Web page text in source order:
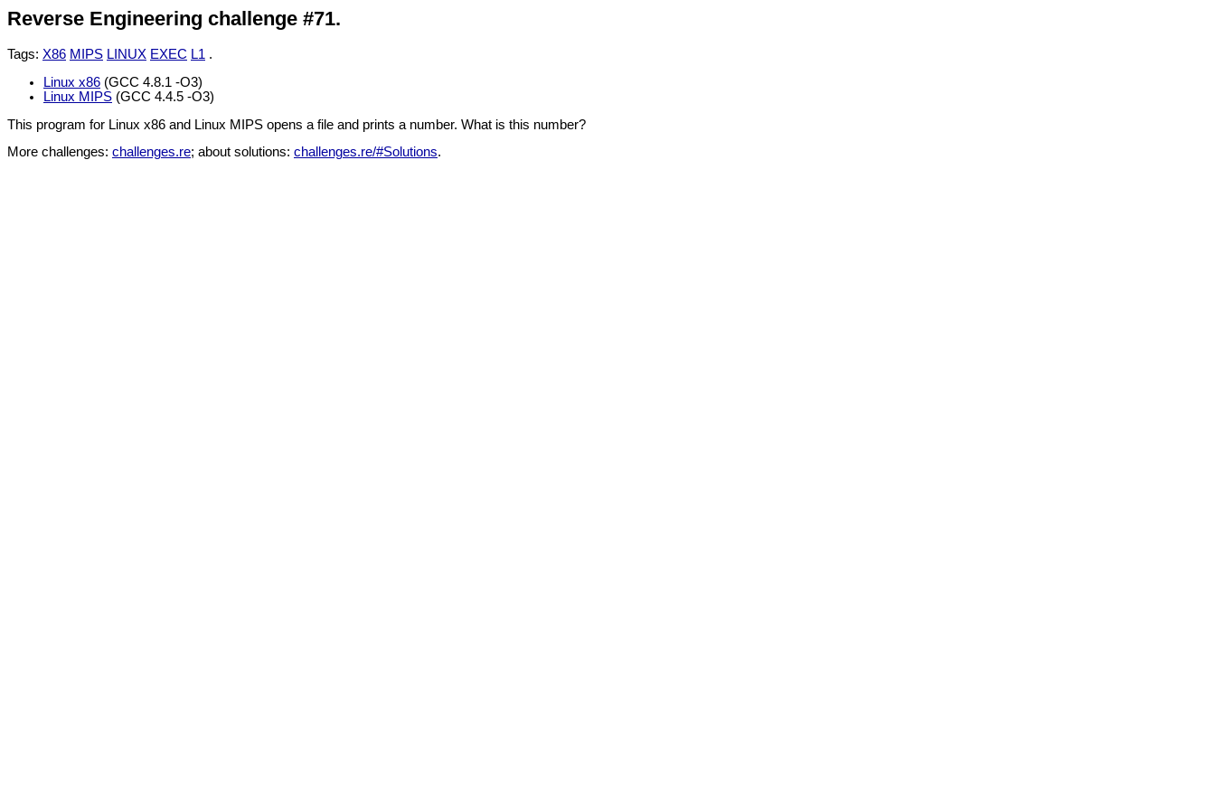
Reverse Engineering challenge #71.
Tags: X86 MIPS LINUX EXEC L1 .
Linux x86 (GCC 4.8.1 -O3)
Linux MIPS (GCC 4.4.5 -O3)
This program for Linux x86 and Linux MIPS opens a file and prints a number. What is this number?
More challenges: challenges.re; about solutions: challenges.re/#Solutions.